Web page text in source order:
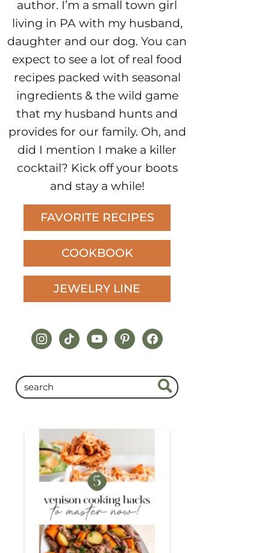
author. I’m a small town girl
living in PA with my husband,
daughter and our dog. You can
expect to see a lot of real food
recipes packed with seasonal
ingredients & the wild game
that my husband hunts and
provides for our family. Oh, and
did I mention I make a killer
cocktail? Kick off your boots
and stay a while!
FAVORITE RECIPES
COOKBOOK
JEWELRY LINE
instagram
tiktokyoutubepinterestfacebook